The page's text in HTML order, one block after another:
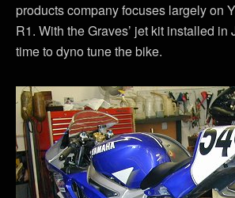
products company focuses largely on
R1. With the Graves’ jet kit installed in
time to dyno tune the bike.